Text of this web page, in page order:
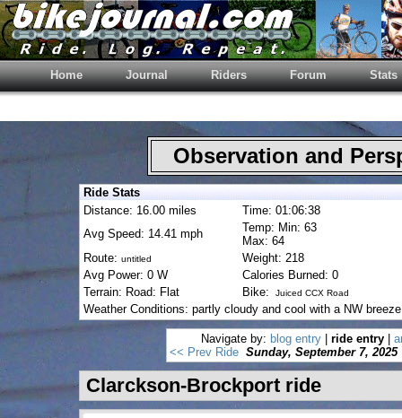
Home Journal Riders Forum Stats
Observation and
Ride Stats
Distance: 16.00 miles
Time: 01:06:38
Avg Speed: 14.41 mph
Temp: Min: 63
Max: 64
Route: untitled
Weight: 218
Avg Power: 0 W
Calories Burned: 0
Terrain: Road: Flat
Bike: Juiced CCX Road
Weather Conditions: partly cloudy and cool with a NW
Navigate by: blog entry| ride entry|
<< Prev Ride Sunday, September 7, 2025
Clarckson-Brockport ride